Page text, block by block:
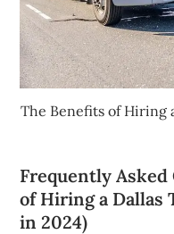
The Benefits of Hiring
Frequently
of Hiring a Dallas
in 2024)